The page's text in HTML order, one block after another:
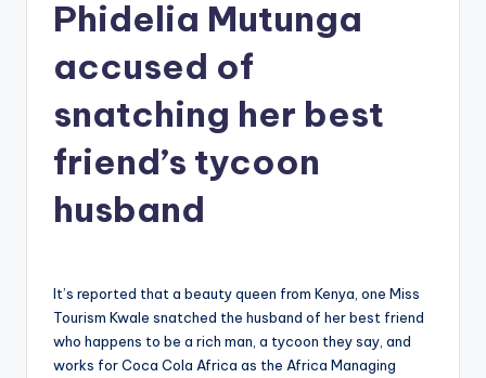
Phidelia Mutunga
accused of
snatching her best
friend’s tycoon
husband
It’s reported that a beauty queen from Kenya, one Miss
Tourism Kwale snatched the husband of her best friend
who happens to be a rich man, a tycoon they say, and
works for Coca Cola Africa as the Africa Managing